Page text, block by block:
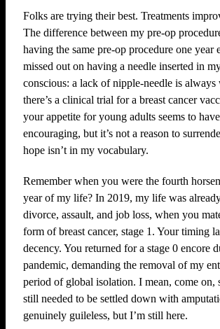
Folks are trying their best. Treatments
The difference between my pre-op
having the same pre-op procedure one year
missed out on having a needle inserted in
conscious: a lack of nipple-needle is always
there’s a clinical trial for a breast cancer
your appetite for young adults seems to
encouraging, but it’s not a reason to
hope isn’t in my vocabulary.
Remember when you were the fourth
year of my life? In 2019, my life was
divorce, assault, and job loss, when you
form of breast cancer, stage 1. Your timing
decency. You returned for a stage 0 encore
pandemic, demanding the removal of my
period of global isolation. I mean, come on,
still needed to be settled down with
genuinely guileless, but I’m still here.